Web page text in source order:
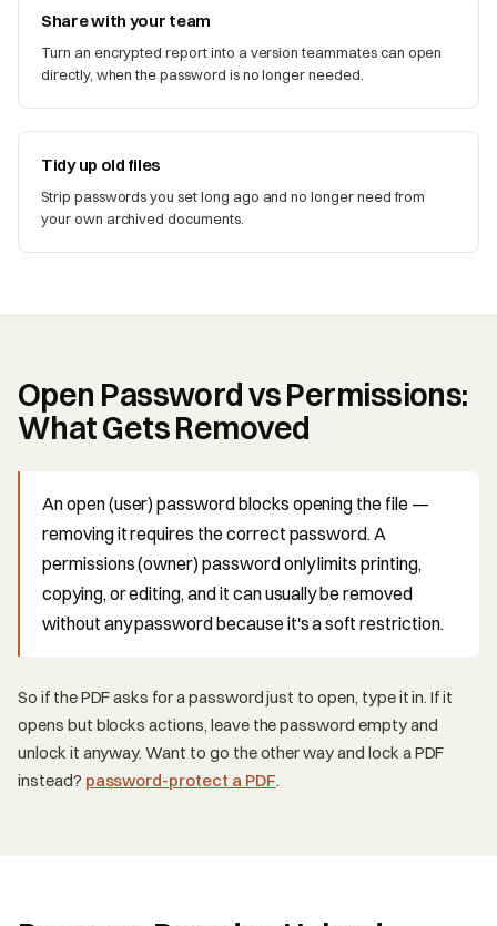
Share with your team
Turn an encrypted report into a version teammates can open
directly, when the password is no longer needed.
Tidy up old files
Strip passwords you set long ago and no longer need from
your own archived documents.
Open Password vs Permissions:
What Gets Removed
An open (user) password blocks opening the file —
removing it requires the correct password. A
permissions (owner) password only limits printing,
copying, or editing, and it can usually be removed
without any password because it's a soft restriction.
So if the PDF asks for a password just to open, type it in. If it
opens but blocks actions, leave the password empty and
unlock it anyway. Want to go the other way and lock a PDF
instead? password-protect a PDF.